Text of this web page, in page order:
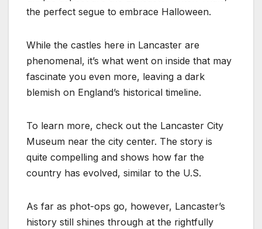
the perfect segue to embrace Halloween.
While the castles here in Lancaster are
phenomenal, it’s what went on inside that may
fascinate you even more, leaving a dark
blemish on England’s historical timeline.
To learn more, check out the Lancaster City
Museum near the city center. The story is
quite compelling and shows how far the
country has evolved, similar to the U.S.
As far as phot-ops go, however, Lancaster’s
history still shines through at the rightfully